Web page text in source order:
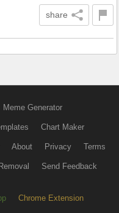
share
Meme Generator
Chart Maker
About Privacy Terms
Send Feedback
Chrome Extension